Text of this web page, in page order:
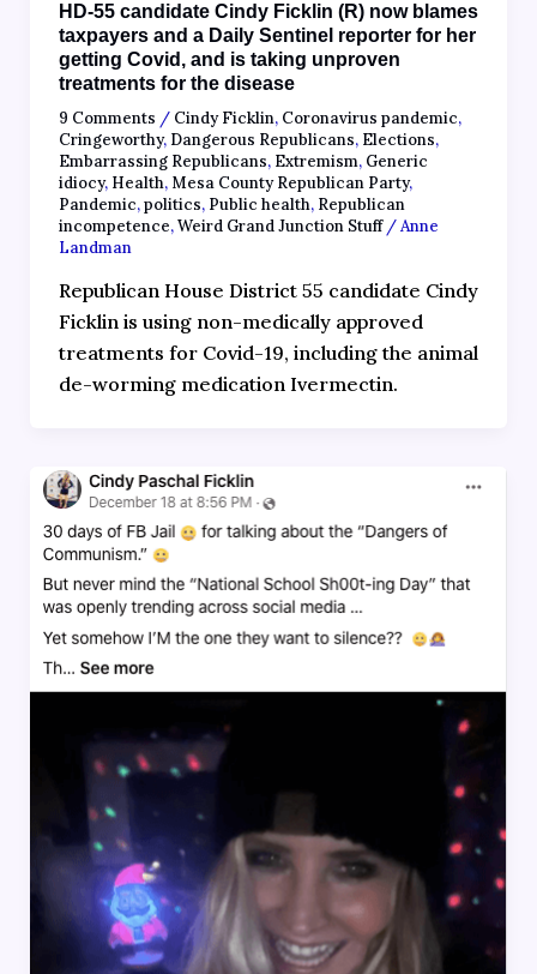
HD-55 candidate Cindy Ficklin (R) now blames
taxpayers and a Daily Sentinel reporter for her
getting Covid, and is taking unproven
treatments for the disease
9 Comments / Cindy Ficklin, Coronavirus pandemic,
Cringeworthy, Dangerous Republicans, Elections,
Embarrassing Republicans, Extremism, Generic
idiocy, Health, Mesa County Republican Party,
Pandemic,politics, Public health, Republican
incompetence,Weird Grand Junction Stuff/Anne
Landman
Republican House District 55 candidate Cindy
Ficklin is using non-medically approved
treatments for Covid-19, including the animal
de-worming medication Ivermectin.